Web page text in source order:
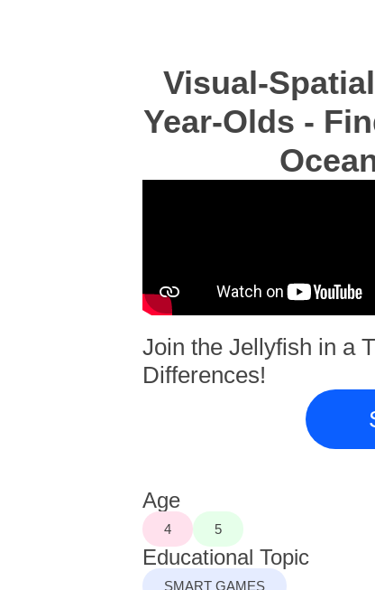
Visual-
Year-Olds -
Join the Jellyfish in a
Differences!
Age
4 5
Educational Topic
SMART GAMES